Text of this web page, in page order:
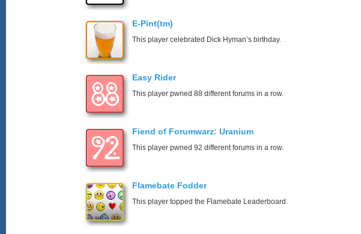
E-Pint(tm)
This player celebrated Dick Hyman’s birthday.
Easy Rider
This player pwned 88 different forums in a row.
Fiend of Forumwarz: Uranium
This player pwned 92 different forums in a row.
Flamebate Fodder
This player topped the Flamebate Leaderboard.